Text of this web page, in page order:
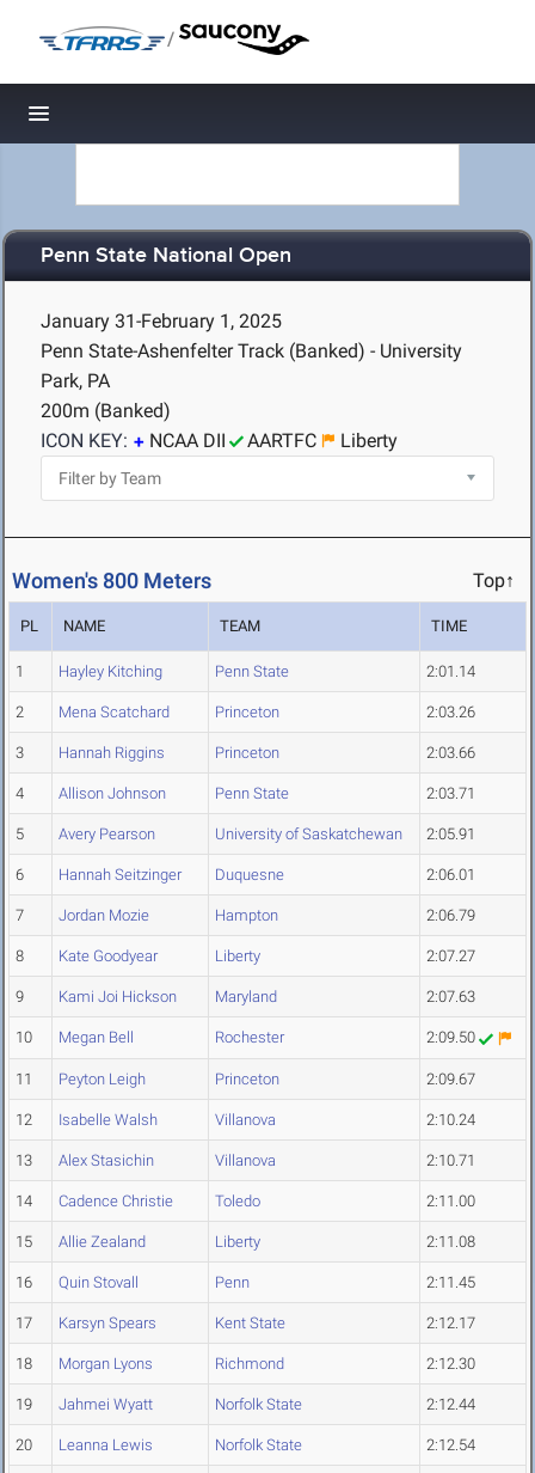
/
Toggle navigation
Penn State National Open
January 31-February 1, 2025
Penn State-Ashenfelter Track (Banked) - University
Park, PA
200m (Banked)
ICON KEY:
NCAA DII AARTFC Liberty
Women's 800 Meters Top↑
PL NAME TEAM TIME
1 Hayley Kitching Penn State 2:01.14
2 Mena Scatchard Princeton 2:03.26
3 Hannah Riggins Princeton 2:03.66
4 Allison Johnson Penn State 2:03.71
5 Avery Pearson University of Saskatchewan 2:05.91
6 Hannah Seitzinger Duquesne 2:06.01
7 Jordan Mozie Hampton 2:06.79
8 Kate Goodyear Liberty 2:07.27
9 Kami Joi Hickson Maryland 2:07.63
10 Megan Bell Rochester 2:09.50
11 Peyton Leigh Princeton 2:09.67
12 Isabelle Walsh Villanova 2:10.24
13 Alex Stasichin Villanova 2:10.71
14 Cadence Christie Toledo 2:11.00
15 Allie Zealand Liberty 2:11.08
16 Quin Stovall Penn 2:11.45
17 Karsyn Spears Kent State 2:12.17
18 Morgan Lyons Richmond 2:12.30
19 Jahmei Wyatt Norfolk State 2:12.44
20 Leanna Lewis Norfolk State 2:12.54